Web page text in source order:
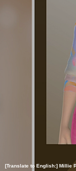
[Translate to English:] Millie